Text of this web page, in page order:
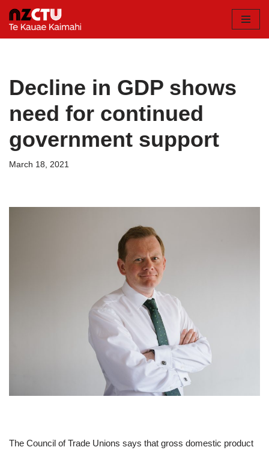
Skip
Decline in GDP shows
need for continued
government support
March 18, 2021
The Council of Trade Unions says that gross domestic product